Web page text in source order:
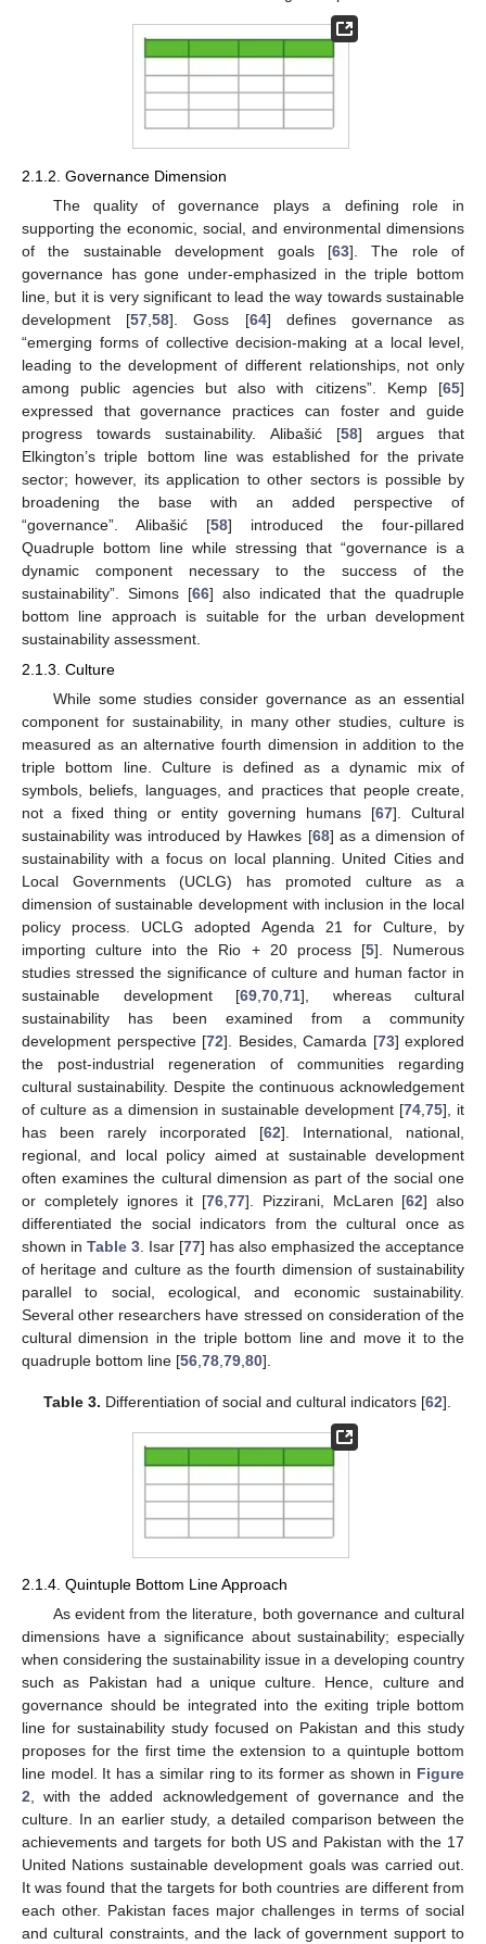
2.1.2. Governance Dimension
The quality of governance plays a defining role in
supporting the economic, social, and environmental dimensions
of the sustainable development goals [63]. The role of
governance has gone under-emphasized in the triple bottom
line, but it is very significant to lead the way towards sustainable
development [57 ,58]. Goss [64] defines governance as
“emerging forms of collective decision-making at a local level,
leading to the development of different relationships, not only
among public agencies but also with citizens”. Kemp [65]
expressed that governance practices can foster and guide
progress towards sustainability. Alibašić [58] argues that
Elkington’s triple bottom line was established for the private
sector; however, its application to other sectors is possible by
broadening the base with an added perspective of
“governance”. Alibašić [58] introduced the four-pillared
Quadruple bottom line while stressing that “governance is a
dynamic component necessary to the success of the
sustainability”. Simons [66] also indicated that the quadruple
bottom line approach is suitable for the urban development
sustainability assessment.
2.1.3. Culture
While some studies consider governance as an essential
component for sustainability, in many other studies, culture is
measured as an alternative fourth dimension in addition to the
triple bottom line. Culture is defined as a dynamic mix of
symbols, beliefs, languages, and practices that people create,
not a fixed thing or entity governing humans [67]. Cultural
sustainability was introduced by Hawkes [68] as a dimension of
sustainability with a focus on local planning. United Cities and
Local Governments (UCLG) has promoted culture as a
dimension of sustainable development with inclusion in the local
policy process. UCLG adopted Agenda 21 for Culture, by
importing culture into the Rio + 20 process [5]. Numerous
studies stressed the significance of culture and human factor in
sustainable development [69 70 71], whereas cultural
sustainability has been examined from a community
development perspective [72]. Besides, Camarda [73] explored
the post-industrial regeneration of communities regarding
cultural sustainability. Despite the continuous acknowledgement
of culture as a dimension in sustainable development [74 75], it
has been rarely incorporated [62]. International, national,
regional, and local policy aimed at sustainable development
often examines the cultural dimension as part of the social one
or completely ignores it [76 77]. Pizzirani, McLaren [62] also
differentiated the social indicators from the cultural once as
shown in Table 3 . Isar [77] has also emphasized the acceptance
of heritage and culture as the fourth dimension of sustainability
parallel to social, ecological, and economic sustainability.
Several other researchers have stressed on consideration of the
cultural dimension in the triple bottom line and move it to the
quadruple bottom line [56 78 79 80].
Table 3. Differentiation of social and cultural indicators [62].
2.1.4. Quintuple Bottom Line Approach
As evident from the literature, both governance and cultural
dimensions have a significance about sustainability; especially
when considering the sustainability issue in a developing country
such as Pakistan had a unique culture. Hence, culture and
governance should be integrated into the exiting triple bottom
line for sustainability study focused on Pakistan and this study
proposes for the first time the extension to a quintuple bottom
line model. It has a similar ring to its former as shown in Figure
2 , with the added acknowledgement of governance and the
culture. In an earlier study, a detailed comparison between the
achievements and targets for both US and Pakistan with the 17
United Nations sustainable development goals was carried out.
It was found that the targets for both countries are different from
each other. Pakistan faces major challenges in terms of social
and cultural constraints, and the lack of government support to